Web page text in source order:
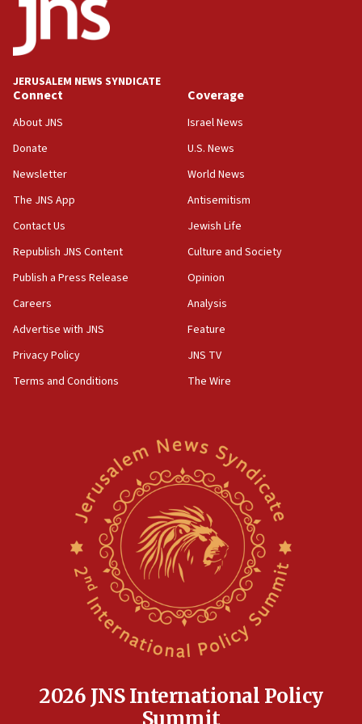
17:05
Conversations ‘in works’ about debate in race for
Wash. state’s 9th District, Rep. Adam Smith tells
JNS
15:56
Jew-hatred ‘systemic’ on Canadian campuses, gov
survey of Jewish students a ‘wake-up call,’ CIJA
Senate panel votes to hold Dr. Fauci in contempt of
Congress
15:37
Houthi terror group says it killed hundreds of
Saudi forces, dozens of Yemeni gov troops in
Yemen
15:36
Orthodox Union Advocacy Center endorses
bipartisan, bicameral legislation to protect
synagogues, other houses of worship from
North Korea missile launch poses no immediate
threat to US, American military says
Egyptian president tells Bahraini king he decries
Iranian attack on the country
Rambam: All four soldiers wounded in Lebanon
JERUSALEM NEWS SYNDICATE
Connect
About JNS
Donate
Newsletter
The JNS App
Contact Us
Republish JNS Content
Publish a Press Release
Careers
Advertise with JNS
Privacy Policy
Terms and Conditions
Coverage
Israel News
U.S. News
World News
Antisemitism
Jewish Life
Culture and Society
Opinion
Analysis
Feature
JNS TV
The Wire
2026 JNS International Policy
Summit